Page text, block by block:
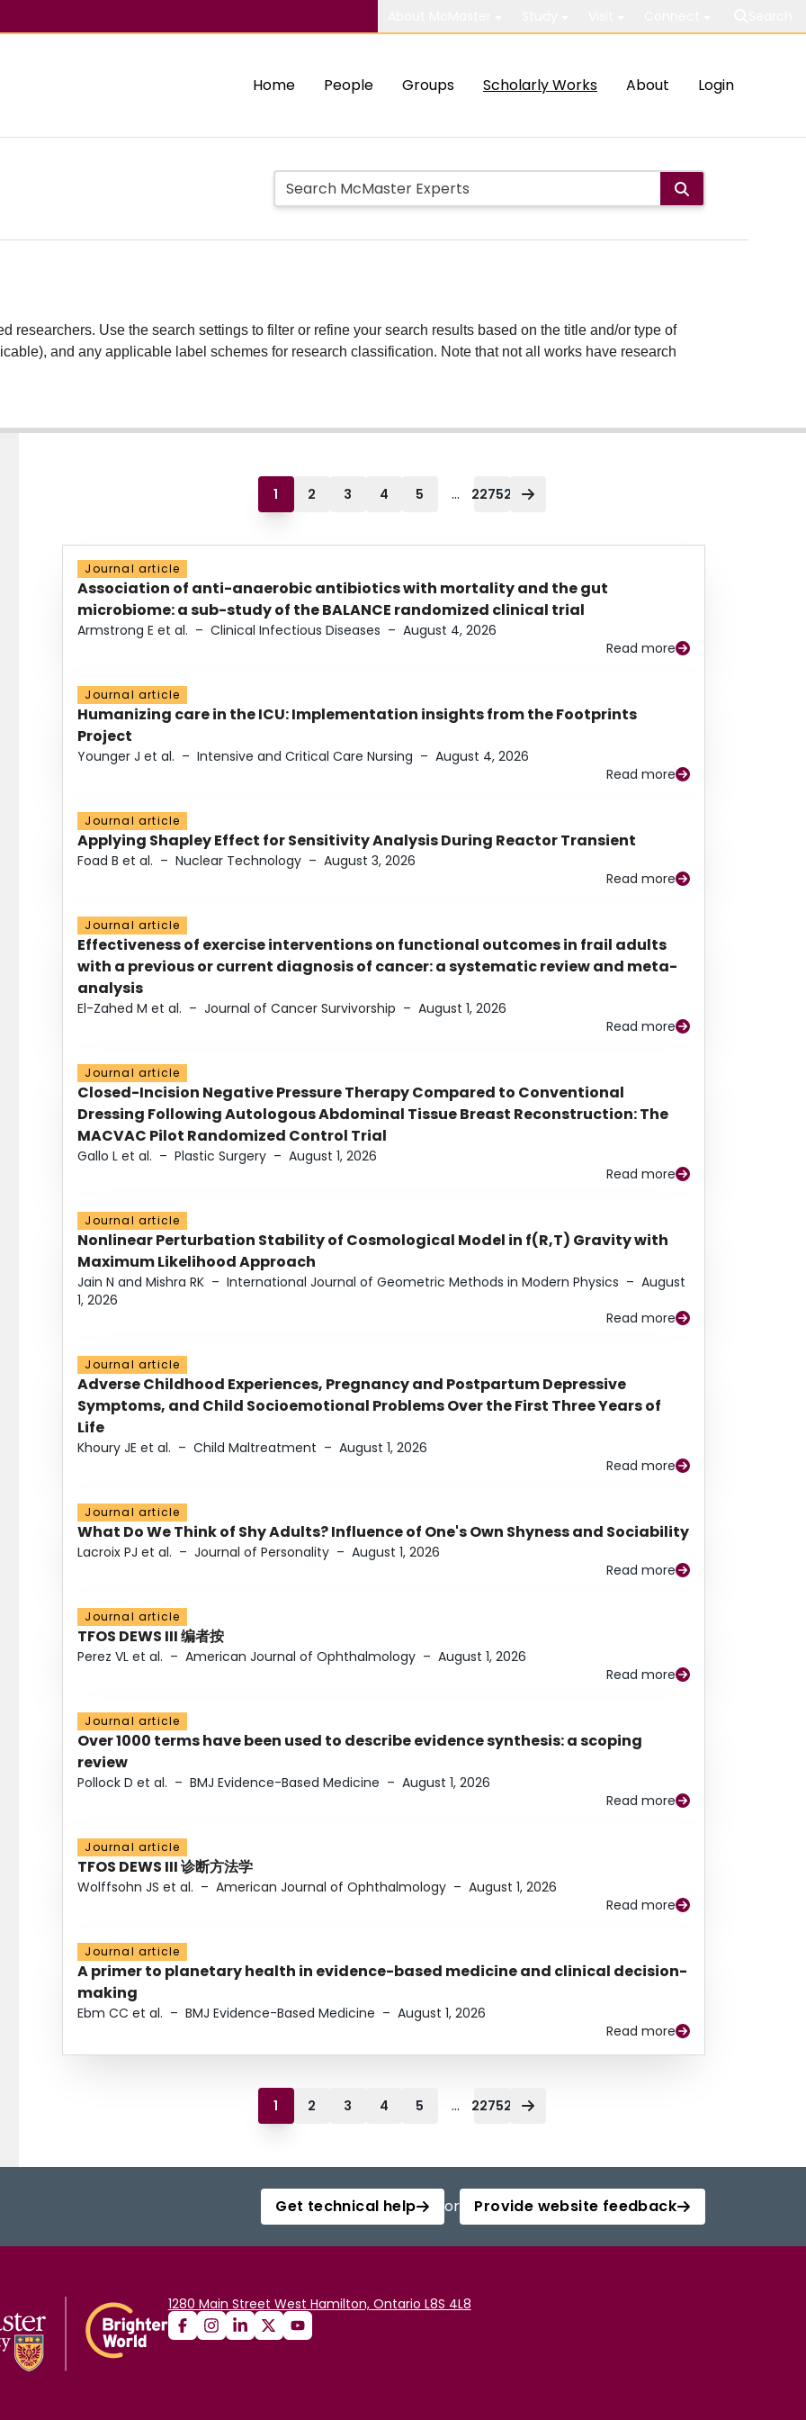
Home People Groups Scholarly Works About Login
researchers. Use the search settings to filter or refine your search results based on the title and/or type of
and any applicable label schemes for research classification. Note that not all works have research
1 2 3 4 5 ... 22752
Journal article
Association of anti-anaerobic antibiotics with mortality and the gut
microbiome: a sub-study of the BALANCE randomized clinical trial
Armstrong E et al. – Clinical Infectious Diseases – August 4, 2026
Read more
Journal article
Humanizing care in the ICU: Implementation insights from the Footprints
Project
Younger J et al. – Intensive and Critical Care Nursing – August 4, 2026
Read more
Journal article
Applying Shapley Effect for Sensitivity Analysis During Reactor Transient
Foad B et al. – Nuclear Technology – August 3, 2026
Read more
Journal article
Effectiveness of exercise interventions on functional outcomes in frail adults
with a previous or current diagnosis of cancer: a systematic review and meta-
analysis
El-Zahed M et al. – Journal of Cancer Survivorship – August 1, 2026
Read more
Journal article
Closed-Incision Negative Pressure Therapy Compared to Conventional
Dressing Following Autologous Abdominal Tissue Breast Reconstruction: The
MACVAC Pilot Randomized Control Trial
Gallo L et al. – Plastic Surgery – August 1, 2026
Read more
Journal article
Nonlinear Perturbation Stability of Cosmological Model in f(R,T) Gravity with
Maximum Likelihood Approach
Jain N and Mishra RK – International Journal of Geometric Methods in Modern Physics – August
1, 2026
Read more
Journal article
Adverse Childhood Experiences, Pregnancy and Postpartum Depressive
Symptoms, and Child Socioemotional Problems Over the First Three Years of
Life
Khoury JE et al. – Child Maltreatment – August 1, 2026
Read more
Journal article
What Do We Think of Shy Adults? Influence of One's Own Shyness and Sociability
Lacroix PJ et al. – Journal of Personality – August 1, 2026
Read more
Journal article
TFOS DEWS III 编者按
Perez VL et al. – American Journal of Ophthalmology – August 1, 2026
Read more
Journal article
Over 1000 terms have been used to describe evidence synthesis: a scoping
review
Pollock D et al. – BMJ Evidence-Based Medicine – August 1, 2026
Read more
Journal article
TFOS DEWS III 诊断方法学
Wolffsohn JS et al. – American Journal of Ophthalmology – August 1, 2026
Read more
Journal article
A primer to planetary health in evidence-based medicine and clinical decision-
making
Ebm CC et al. – BMJ Evidence-Based Medicine – August 1, 2026
Read more
1 2 3 4 5 ... 22752
Get technical help or Provide website feedback
1280 Main Street West Hamilton, Ontario L8S 4L8